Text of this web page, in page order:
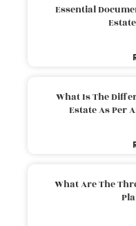
Essential
What Is The
Estate As Per
What Are The